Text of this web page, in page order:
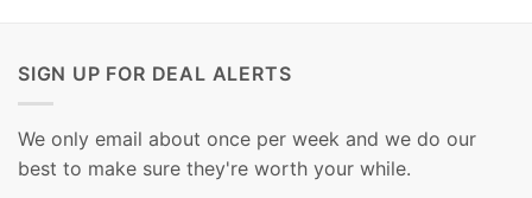
SIGN UP FOR DEAL ALERTS
We only email about once per week and we do our
best to make sure they're worth your while.